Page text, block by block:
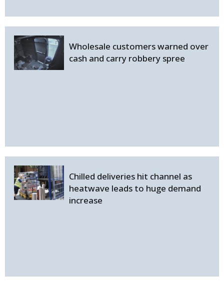
Wholesale customers warned over
cash and carry robbery spree
Chilled deliveries hit channel as
heatwave leads to huge demand
increase